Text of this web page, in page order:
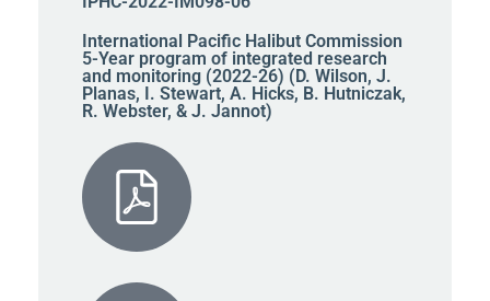
International Pacific Halibut Commission
5-Year program of integrated research
and monitoring (2022-26) (D. Wilson, J.
Planas, I. Stewart, A. Hicks, B. Hutniczak,
R. Webster, & J. Jannot)